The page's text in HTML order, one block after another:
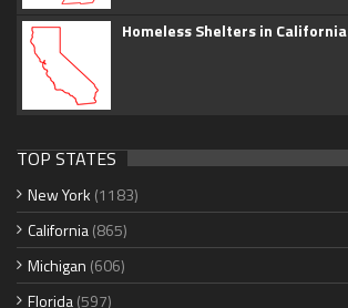
Homeless Shelters in California
TOP STATES
New York (1183)
California(865)
Michigan (606)
Florida(597)